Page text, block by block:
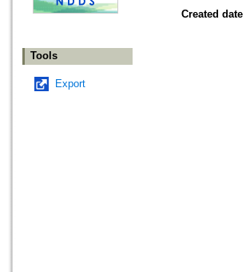
Tools
Export
Created date